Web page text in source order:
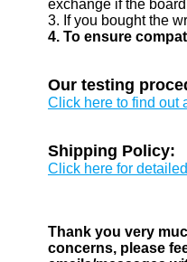
exchange if the
3. If you bought the
4. To ensure
Our testing
Click here to find out
Shipping Policy:
Click here for
Thank you very
concerns, please